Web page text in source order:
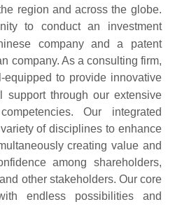
region and across the globe.
to conduct an investment
company and a patent
company. As a consulting firm,
to provide innovative
support through our extensive
Our integrated
of disciplines to enhance
creating value and
among shareholders,
other stakeholders. Our core
endless possibilities and